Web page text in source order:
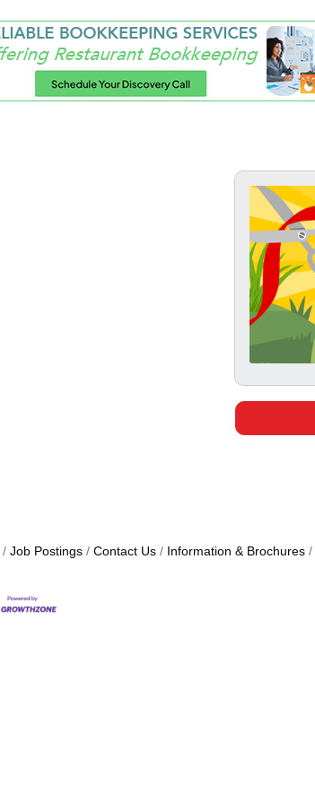
Job Postings Contact Us Information & Brochures